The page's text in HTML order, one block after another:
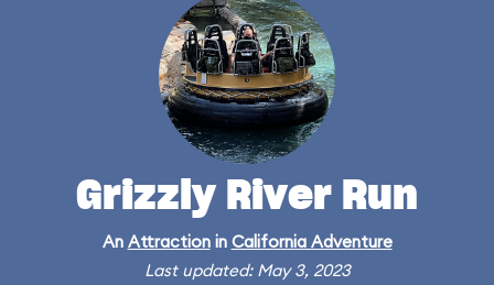
Grizzly River Run
An Attractionin California Adventure
Last updated: May 3, 2023